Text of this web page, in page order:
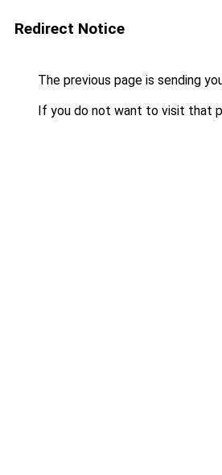
Redirect Notice
The previous page is sending
If you do not want to visit that